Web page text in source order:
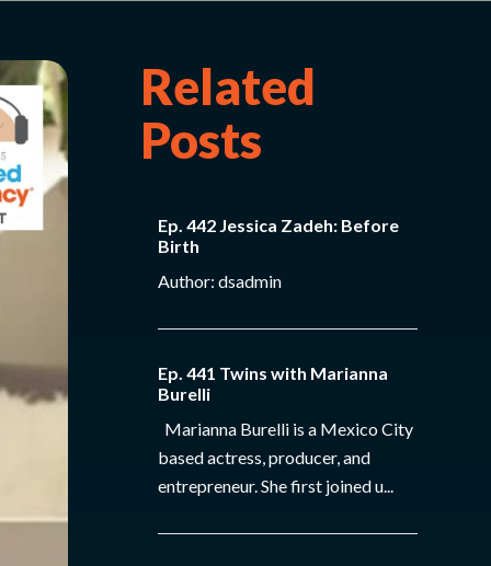
Related
Posts
Ep. 442 Jessica Zadeh: Before
Birth
Author: dsadmin
Ep. 441 Twins with Marianna
Burelli
Marianna Burelli is a Mexico City
based actress, producer, and
entrepreneur. She first joined u...